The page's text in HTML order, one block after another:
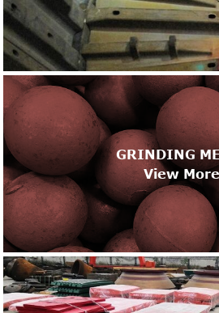
GRINDING
View More